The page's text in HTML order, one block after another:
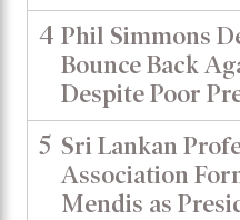
4 Phil Simmons
Bounce Back
Despite Poor
5 Sri Lankan
Association
Mendis as